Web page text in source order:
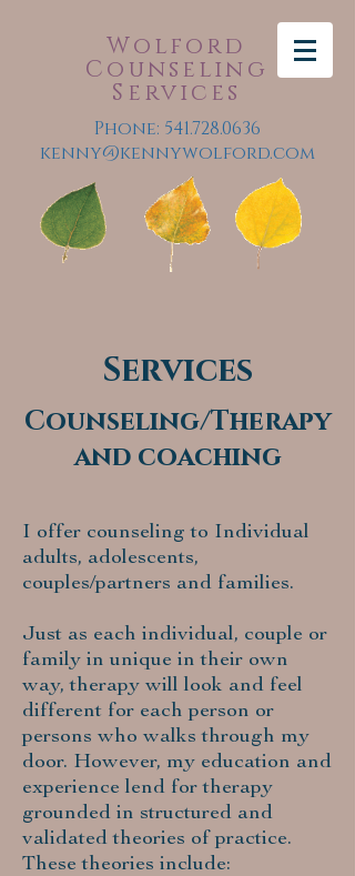
Wolford
Counseling
Services
Phone: 541.728.0636
kenny@kennywolford.com
Services
Counseling/Therapy
and coaching
I offer counseling to Individual
adults, adolescents,
couples/partners and families.
Just as each individual, couple or
family in unique in their own
way, therapy will look and feel
different for each person or
persons who walks through my
door. However, my education and
experience lend for therapy
grounded in structured and
validated theories of practice.
These theories include: